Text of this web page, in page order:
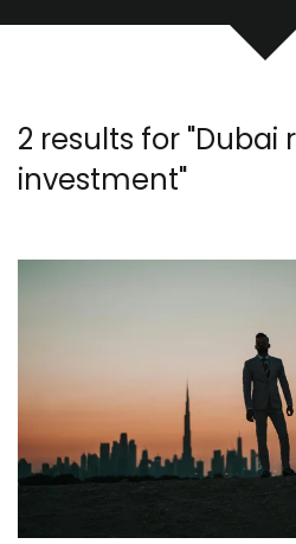
2 results for "Dubai
investment"